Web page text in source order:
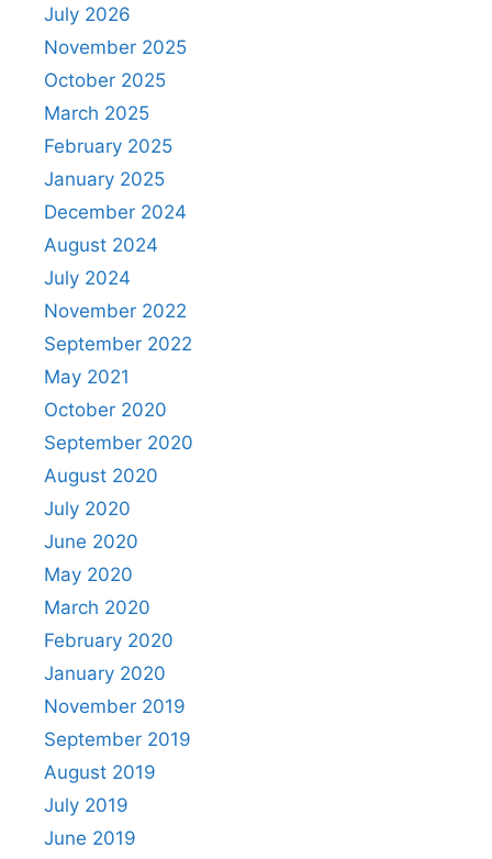
July 2026
November 2025
October 2025
March 2025
February 2025
January 2025
December 2024
August 2024
July 2024
November 2022
September 2022
May 2021
October 2020
September 2020
August 2020
July 2020
June 2020
May 2020
March 2020
February 2020
January 2020
November 2019
September 2019
August 2019
July 2019
June 2019